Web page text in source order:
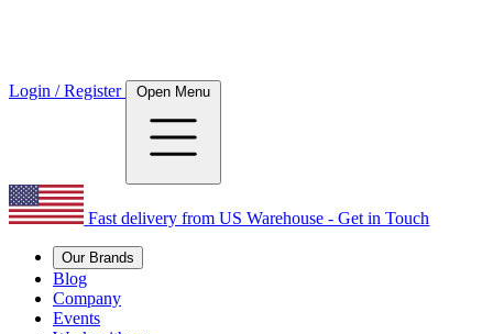
Login / Register Open Menu
Fast delivery from US Warehouse - Get in Touch
Our Brands
Blog
Company
Events